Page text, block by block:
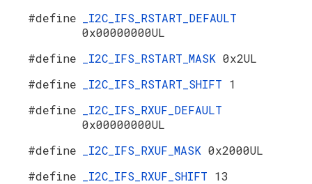
#define
_I2C_IFS_RSTART_DEFAULT
0x00000000UL
#define
_I2C_IFS_RSTART_MASK 0x2UL
#define
_I2C_IFS_RSTART_SHIFT 1
#define
_I2C_IFS_RXUF_DEFAULT
0x00000000UL
#define
_I2C_IFS_RXUF_MASK 0x2000UL
#define
_I2C_IFS_RXUF_SHIFT 13